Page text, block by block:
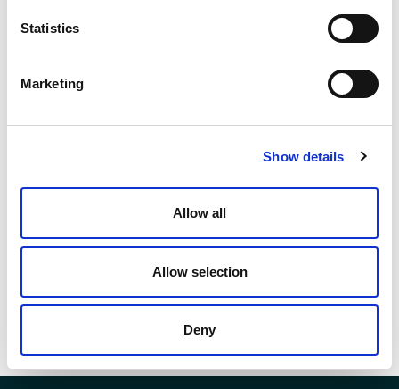
Statistics
Marketing
Show details
Allow all
Allow selection
Deny
90011760
Item specifications